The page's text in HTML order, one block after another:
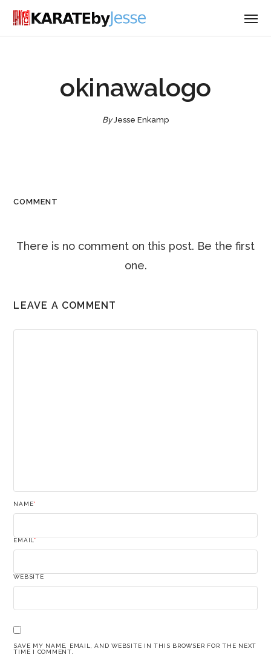
okinawalogo
ByJesse Enkamp
COMMENT
There is no comment on this post. Be the first
one.
LEAVE A COMMENT
NAME*
EMAIL*
WEBSITE
SAVE MY NAME, EMAIL, AND WEBSITE IN THIS BROWSER FOR THE NEXT
TIME I COMMENT.